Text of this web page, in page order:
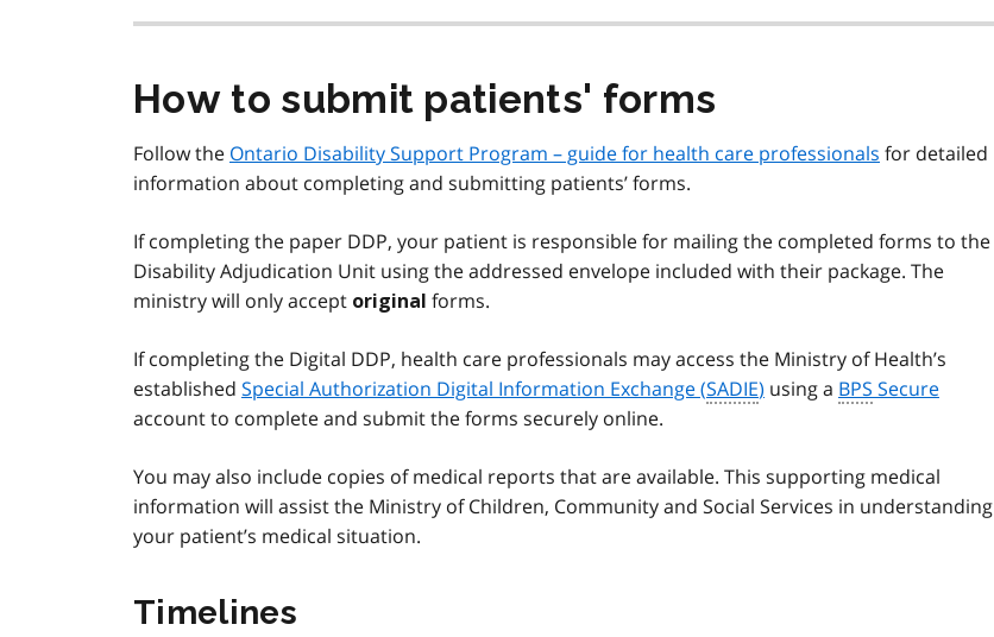
How to submit patients' forms
Follow the Ontario Disability Support Program – guide for health care professionals for detailed
information about completing and submitting patients’ forms.
If completing the paper DDP, your patient is responsible for mailing the completed forms to the
Disability Adjudication Unit using the addressed envelope included with their package. The
ministry will only accept original forms.
If completing the Digital DDP, health care professionals may access the Ministry of Health’s
established Special Authorization Digital Information Exchange (SADIE) using a BPS Secure
account to complete and submit the forms securely online.
You may also include copies of medical reports that are available. This supporting medical
information will assist the Ministry of Children, Community and Social Services in understanding
your patient’s medical situation.
Timelines